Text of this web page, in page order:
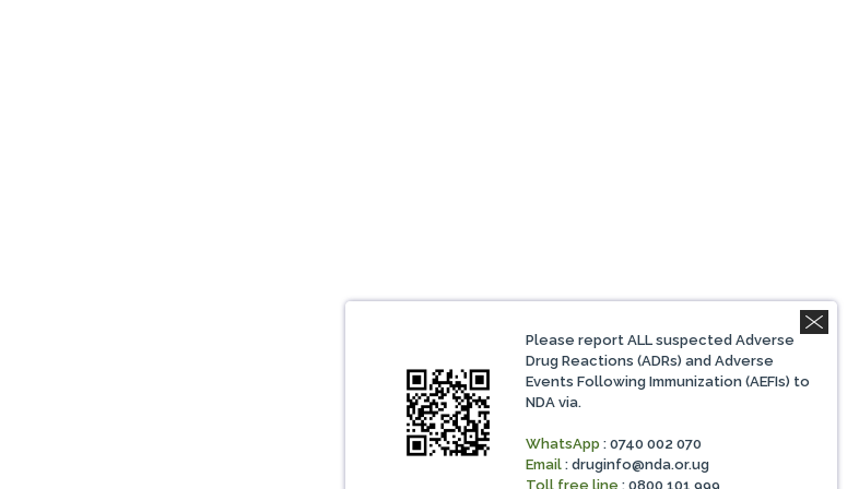
Please report ALL suspected Adverse
Drug Reactions (ADRs) and Adverse
Events Following Immunization (AEFIs) to
NDA via.
WhatsApp : 0740 002 070
Email :druginfo@nda.or.ug
Toll free line : 0800 101 999